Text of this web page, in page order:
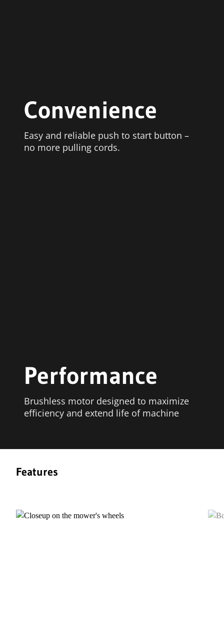
Convenience
Easy and reliable push to start button –
no more pulling cords.
Performance
Brushless motor designed to maximize
efficiency and extend life of machine
Features